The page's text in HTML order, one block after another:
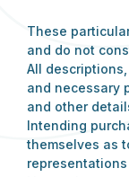
These
and do not
All
and necessary
and other
Intending
themselves as